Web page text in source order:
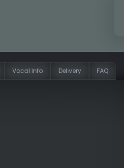
Vocal Info Delivery FAQ